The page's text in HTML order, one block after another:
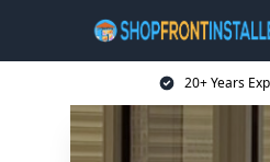
20+ Years